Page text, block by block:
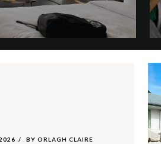
BY ORLAGH CLAIRE